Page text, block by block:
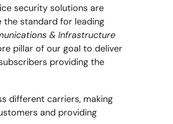
security solutions are
standard for leading
& Infrastructure
pillar of our goal to deliver
providing the
different carriers, making
and providing